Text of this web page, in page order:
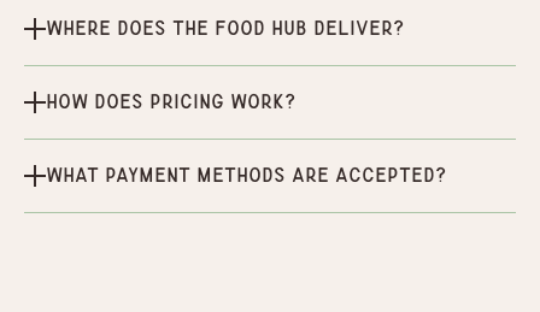
Where does the Food Hub deliver?
How does pricing work?
What payment methods are accepted?